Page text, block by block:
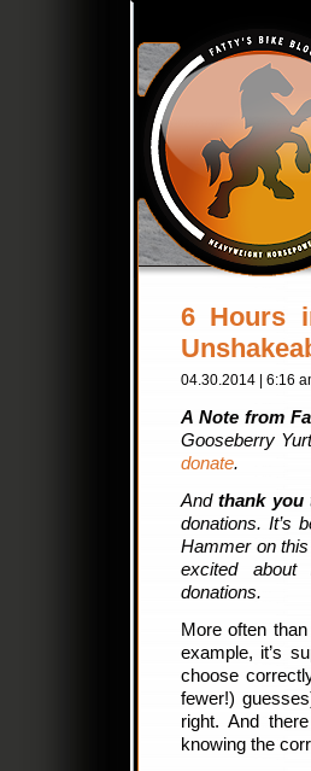
6 Hours
04.30.2014 | 6:16
A Note from
Gooseberry
donate.
Andthank you
donations. It’s
Hammer on
excited about
donations.
More often
example, it’s
choose
fewer!)
right. And
knowing the